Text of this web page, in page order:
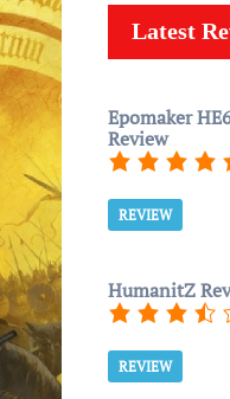
Latest
Epomaker
Review
REVIEW
HumanitZ
REVIEW